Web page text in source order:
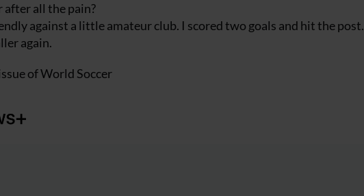
after all the pain?
against a little amateur club. I scored two goals and hit the post.
again.
of World Soccer